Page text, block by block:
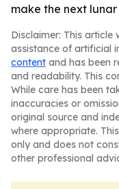
make the next
Disclaimer: This article
assistance of artificial
content and has been
and readability. This
While care has been
inaccuracies or
original source and
where appropriate.
only and does not
other professional